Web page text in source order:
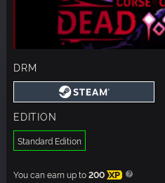
DRM
EDITION
Standard Edition
You can earn up to200 XP